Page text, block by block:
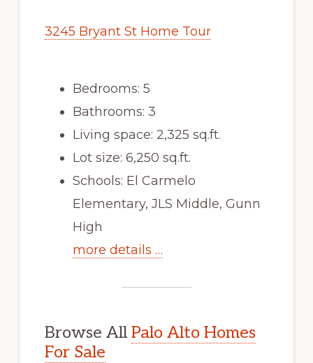
3245 Bryant St Home Tour
Bedrooms: 5
Bathrooms: 3
Living space: 2,325 sq.ft.
Lot size: 6,250 sq.ft.
Schools: El Carmelo
Elementary, JLS Middle, Gunn
High
more details …
Browse All Palo Alto Homes
For Sale